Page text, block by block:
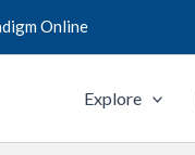
Online
Explore